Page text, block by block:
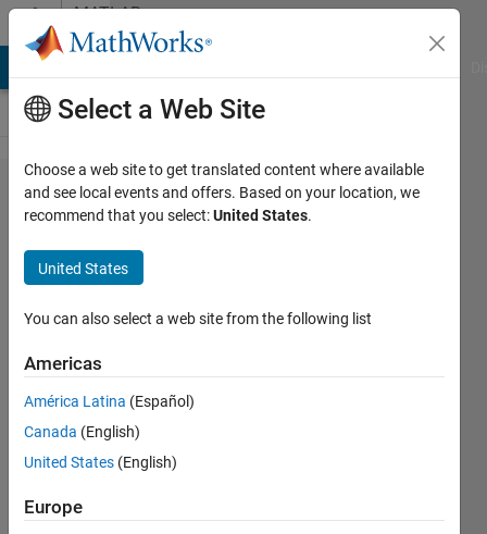
Skip to contentMATLAB
Answers
Preventing
all [x,y]
figures
appearing
when
running a
plot of a
circle
Smith
30 Mar
Select a Web Site
Choose a web site to get translated content where available
and see local events and offers. Based on your location, we
recommend that you select:United States.
United States
You can also select a web site from the following list
Americas
América Latina (Español)
Canada (English)
United States (English)
Europe